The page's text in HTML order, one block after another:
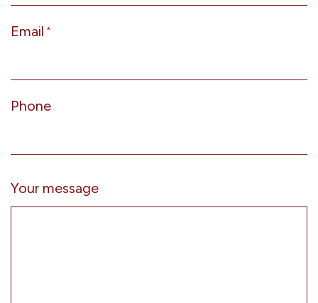
Email *
Phone
Your message